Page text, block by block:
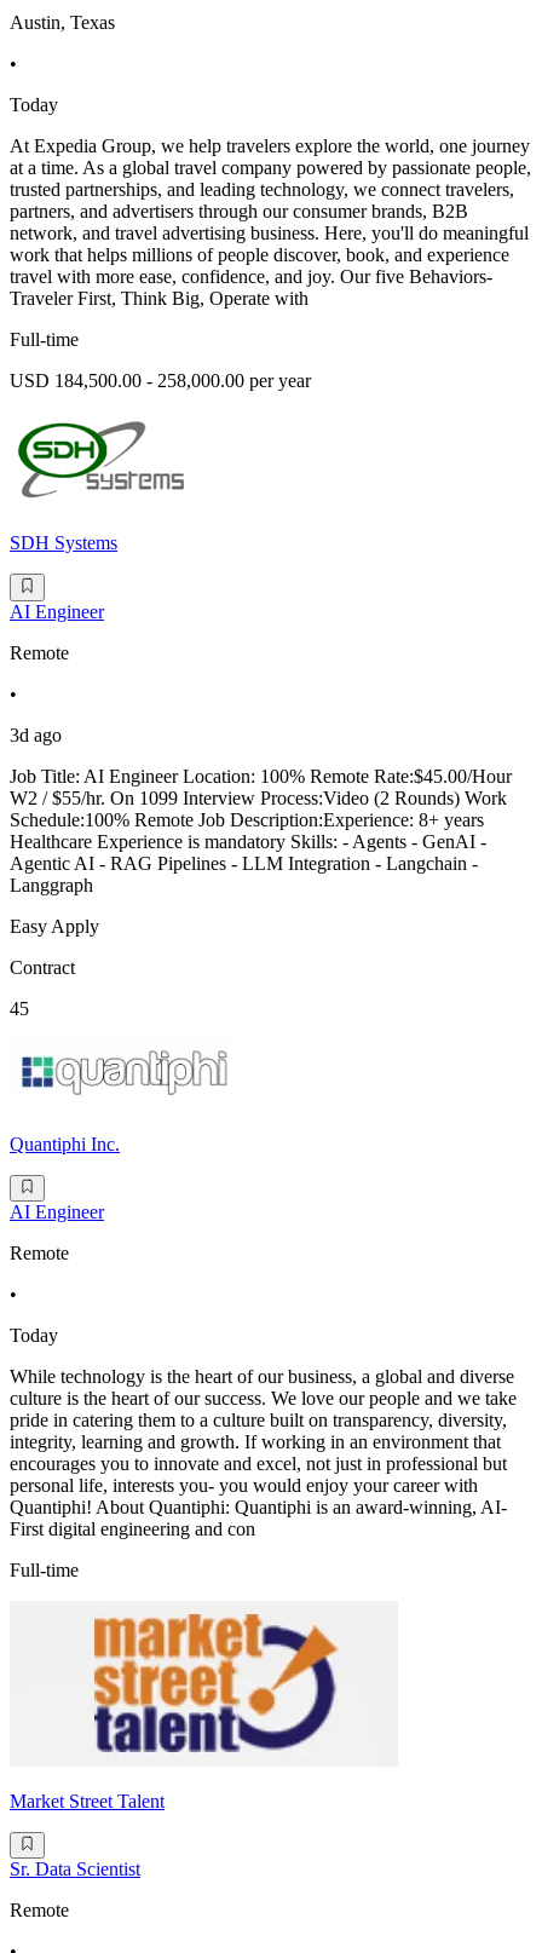
Austin, Texas
•
Today
At Expedia Group, we help travelers explore the world, one journey
at a time. As a global travel company powered by passionate people,
trusted partnerships, and leading technology, we connect travelers,
partners, and advertisers through our consumer brands, B2B
network, and travel advertising business. Here, you'll do meaningful
work that helps millions of people discover, book, and experience
travel with more ease, confidence, and joy. Our five Behaviors-
Traveler First, Think Big, Operate with
Full-time
USD 184,500.00 - 258,000.00 per year
SDH Systems
AI Engineer
Remote
•
3d ago
Job Title: AI Engineer Location: 100% Remote Rate:$45.00/Hour
W2 / $55/hr. On 1099 Interview Process:Video (2 Rounds) Work
Schedule:100% Remote Job Description:Experience: 8+ years
Healthcare Experience is mandatory Skills: - Agents - GenAI -
Agentic AI - RAG Pipelines - LLM Integration - Langchain -
Langgraph
Easy Apply
Contract
45
Quantiphi Inc.
AI Engineer
Remote
•
Today
While technology is the heart of our business, a global and diverse
culture is the heart of our success. We love our people and we take
pride in catering them to a culture built on transparency, diversity,
integrity, learning and growth. If working in an environment that
encourages you to innovate and excel, not just in professional but
personal life, interests you- you would enjoy your career with
Quantiphi! About Quantiphi: Quantiphi is an award-winning, AI-
First digital engineering and con
Full-time
Market Street Talent
Sr. Data Scientist
Remote